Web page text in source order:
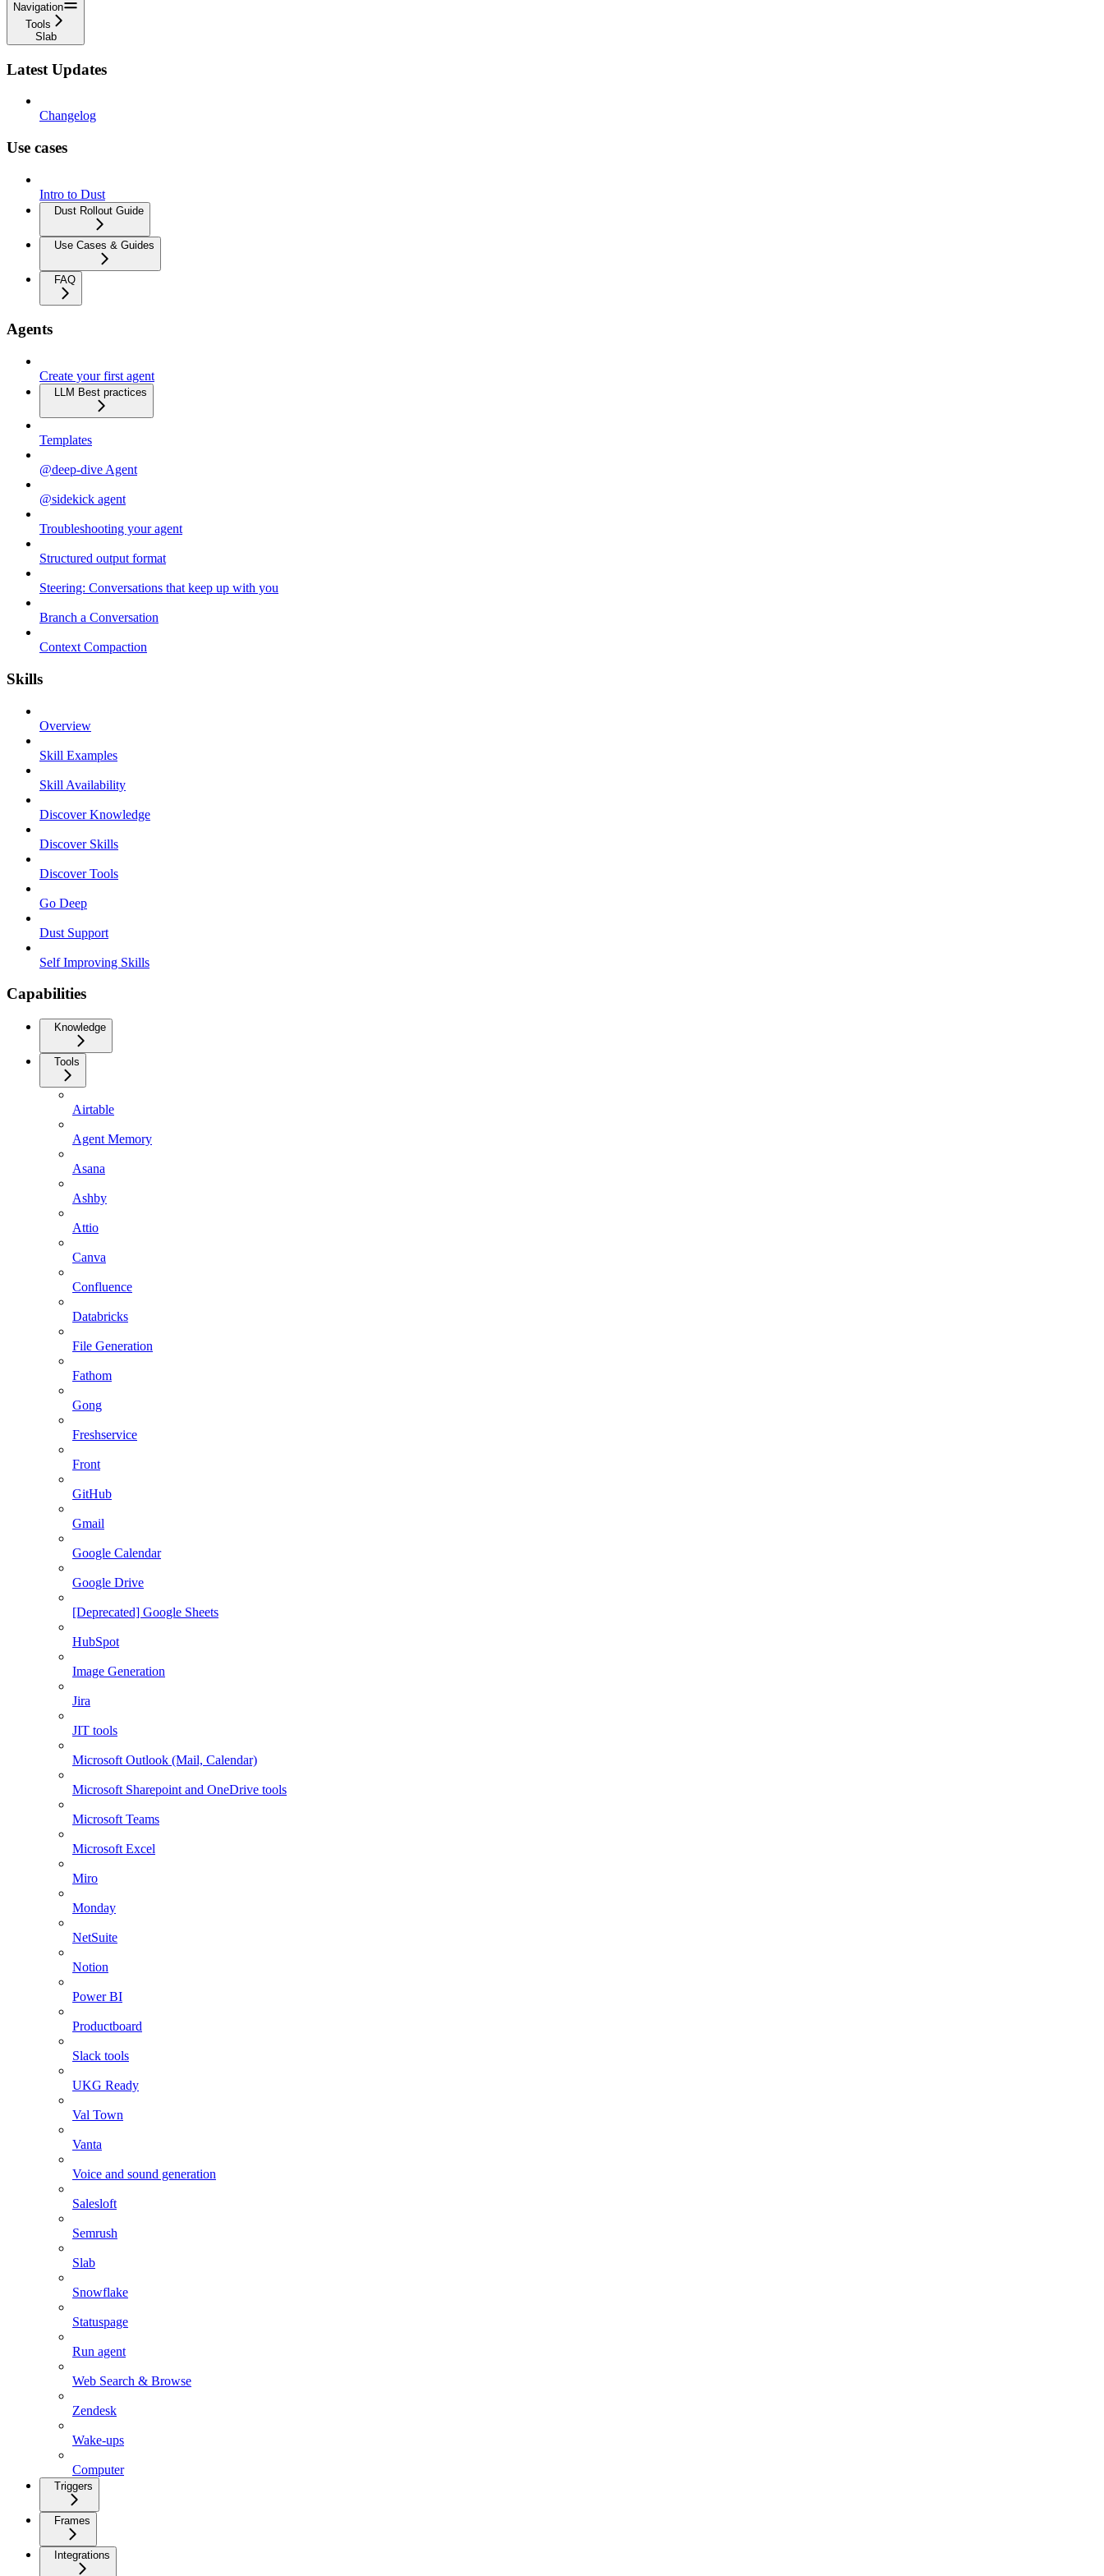
Navigation
Tools
Slab
Latest Updates
Changelog
Use cases
Intro to Dust
Dust Rollout Guide
Use Cases & Guides
FAQ
Agents
Create your first agent
LLM Best practices
Templates
@deep-dive Agent
@sidekick agent
Troubleshooting your agent
Structured output format
Steering: Conversations that keep up with you
Branch a Conversation
Context Compaction
Skills
Overview
Skill Examples
Skill Availability
Discover Knowledge
Discover Skills
Discover Tools
Go Deep
Dust Support
Self Improving Skills
Capabilities
Knowledge
Tools
Airtable
Agent Memory
Asana
Ashby
Attio
Canva
Confluence
Databricks
File Generation
Fathom
Gong
Freshservice
Front
GitHub
Gmail
Google Calendar
Google Drive
[Deprecated] Google Sheets
HubSpot
Image Generation
Jira
JIT tools
Microsoft Outlook (Mail, Calendar)
Microsoft Sharepoint and OneDrive tools
Microsoft Teams
Microsoft Excel
Miro
Monday
NetSuite
Notion
Power BI
Productboard
Slack tools
UKG Ready
Val Town
Vanta
Voice and sound generation
Salesloft
Semrush
Slab
Snowflake
Statuspage
Run agent
Web Search & Browse
Zendesk
Wake-ups
Computer
Triggers
Frames
Integrations